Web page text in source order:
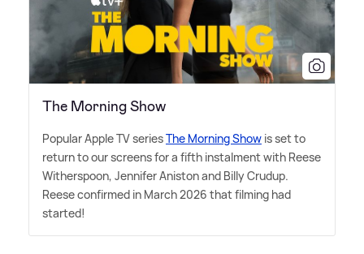
The Morning Show
Popular Apple TV seriesThe Morning Show is set to
return to our screens for a fifth instalment with Reese
Witherspoon, Jennifer Aniston and Billy Crudup.
Reese confirmed in March 2026 that filming had
started!